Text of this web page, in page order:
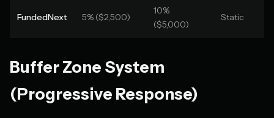
FundedNext 5% ($2,500)
10%
($5,000)
Static
Buffer Zone System
(Progressive Response)